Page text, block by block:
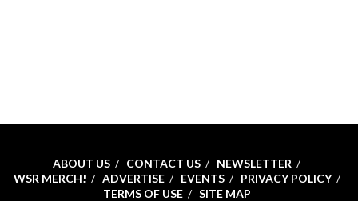
ABOUT US CONTACT US
NEWSLETTER
WSR MERCH!
ADVERTISE EVENTS
PRIVACY POLICY
TERMS OF USE
SITE MAP